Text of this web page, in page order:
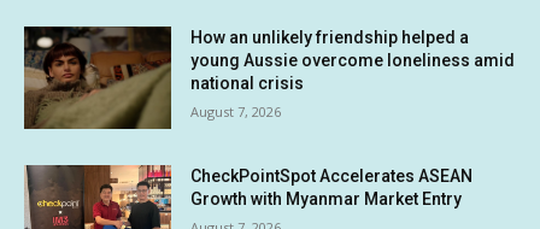
How an unlikely friendship helped a
young Aussie overcome loneliness amid
national crisis
August 7, 2026
CheckPointSpot Accelerates ASEAN
Growth with Myanmar Market Entry